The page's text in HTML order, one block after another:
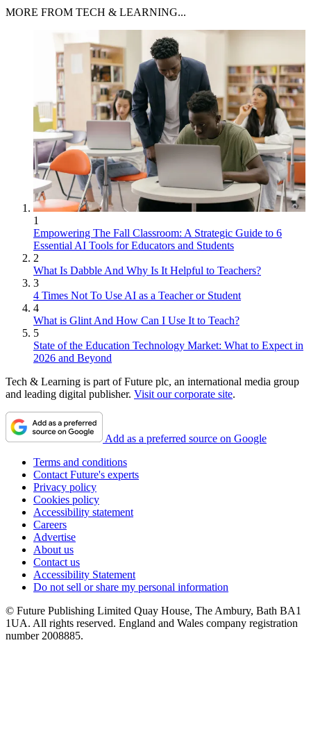
MORE FROM TECH & LEARNING...
1
Empowering The Fall Classroom: A Strategic Guide to 6
Essential AI Tools for Educators and Students
2
What Is Dabble And Why Is It Helpful to Teachers?
3
4 Times Not To Use AI as a Teacher or Student
4
What is Glint And How Can I Use It to Teach?
5
State of the Education Technology Market: What to Expect in
2026 and Beyond
Tech & Learning is part of Future plc, an international media group
and leading digital publisher. Visit our corporate site.
Add as a preferred source on Google
Terms and conditions
Contact Future's experts
Privacy policy
Cookies policy
Accessibility statement
Careers
Advertise
About us
Contact us
Accessibility Statement
Do not sell or share my personal information
© Future Publishing Limited Quay House, The Ambury, Bath BA1
1UA. All rights reserved. England and Wales company registration
number 2008885.